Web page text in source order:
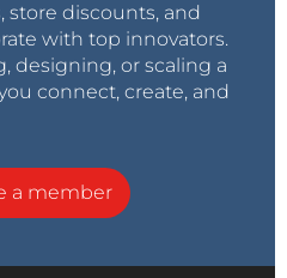
store discounts, and
with top innovators.
designing, or scaling a
connect, create, and
a member